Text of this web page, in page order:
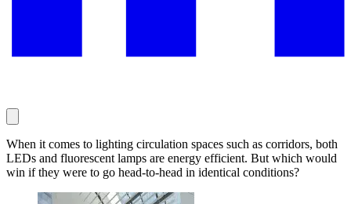
When it comes to lighting circulation spaces such as corridors, both
LEDs and fluorescent lamps are energy efficient. But which would
win if they were to go head-to-head in identical conditions?